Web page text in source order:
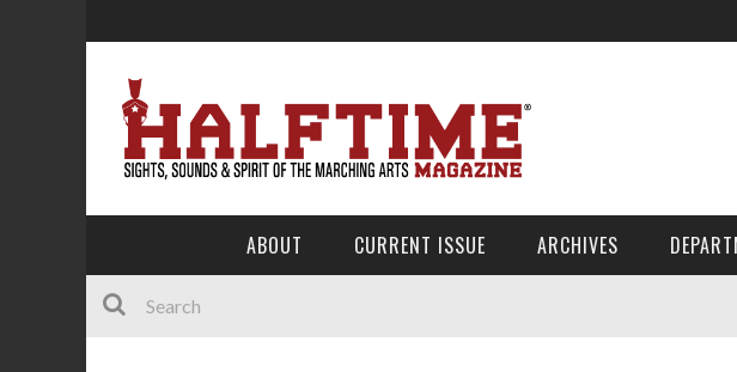
ABOUT CURRENT ISSUE ARCHIVES